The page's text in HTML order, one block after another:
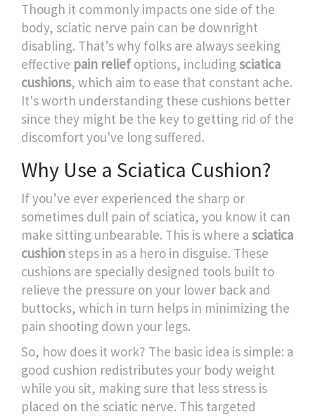
Though it commonly impacts one side of the
body, sciatic nerve pain can be downright
disabling. That’s why folks are always seeking
effective pain reliefoptions, includingsciatica
cushions, which aim to ease that constant ache.
It's worth understanding these cushions better
since they might be the key to getting rid of the
discomfort you've long suffered.
Why Use a Sciatica Cushion?
If you’ve ever experienced the sharp or
sometimes dull pain of sciatica, you know it can
make sitting unbearable. This is where a sciatica
cushionsteps in as a hero in disguise. These
cushions are specially designed tools built to
relieve the pressure on your lower back and
buttocks, which in turn helps in minimizing the
pain shooting down your legs.
So, how does it work? The basic idea is simple: a
good cushion redistributes your body weight
while you sit, making sure that less stress is
placed on the sciatic nerve. This targeted